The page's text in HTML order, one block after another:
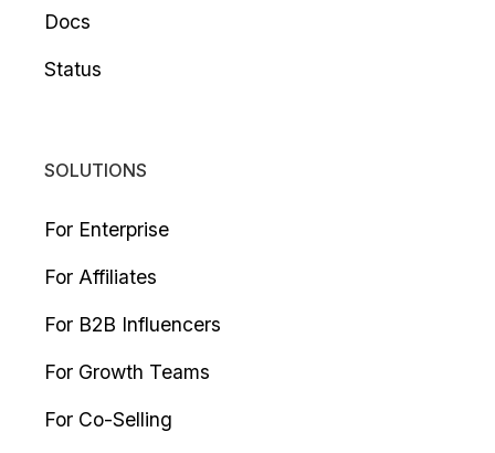
Docs
Status
SOLUTIONS
For Enterprise
For Affiliates
For B2B Influencers
For Growth Teams
For Co-Selling